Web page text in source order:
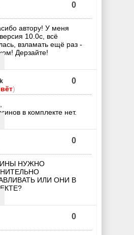
0
автору! У меня
10.0с, всё
взламать ещё раз -
Дерзайте!
)
0
в комплекте нет.
0
НУЖНО
ИЛИ ОНИ В
0